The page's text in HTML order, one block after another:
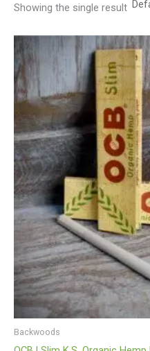
Showing the single result
Backwoods